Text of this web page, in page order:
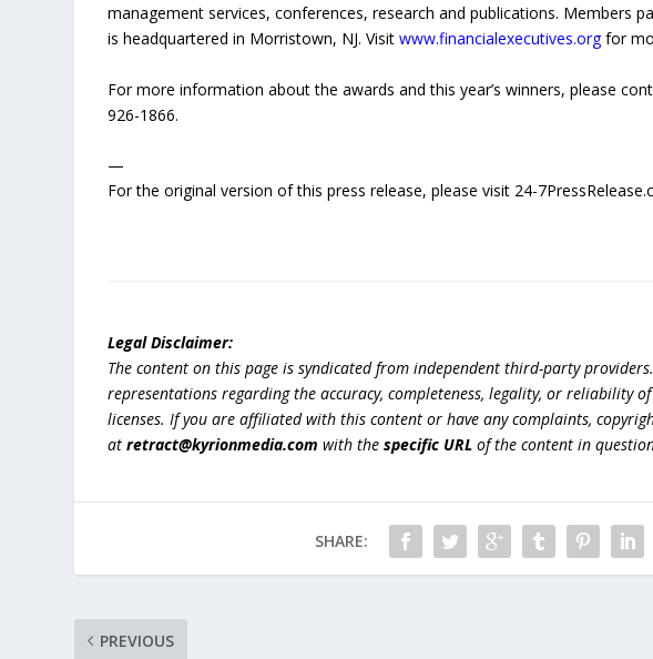
management services, conferences, research and publications. Members
is headquartered in Morristown, NJ. Visitwww.financialexecutives.orgfor
For more information about the awards and this year’s winners, please
926-1866.
—
For the original version of this press release, please visit 24-
Legal Disclaimer:
The content on this page is syndicated from independent third-party
representations regarding the accuracy, completeness, legality, or reliability
licenses. If you are affiliated with this content or have any complaints,
atretract@kyrionmedia.com with thespecific URL of the content in
SHARE:
PREVIOUS